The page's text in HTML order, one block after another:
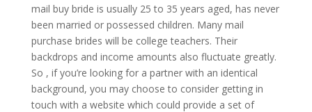
mail buy bride is usually 25 to 35 years aged, has never
been married or possessed children. Many mail
purchase brides will be college teachers. Their
backdrops and income amounts also fluctuate greatly.
So , if you’re looking for a partner with an identical
background, you may choose to consider getting in
touch with a website which could provide a set of